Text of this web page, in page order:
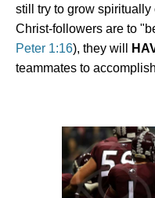
still try to grow
Christ-followers are to
Peter 1:16), they will
teammates to